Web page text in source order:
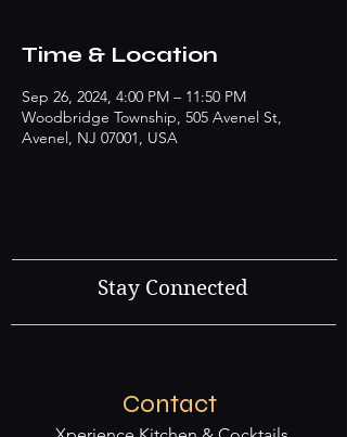
Time & Location
Sep 26, 2024, 4:00 PM – 11:50 PM
Woodbridge Township, 505 Avenel St,
Avenel, NJ 07001, USA
Stay Connected
Contact